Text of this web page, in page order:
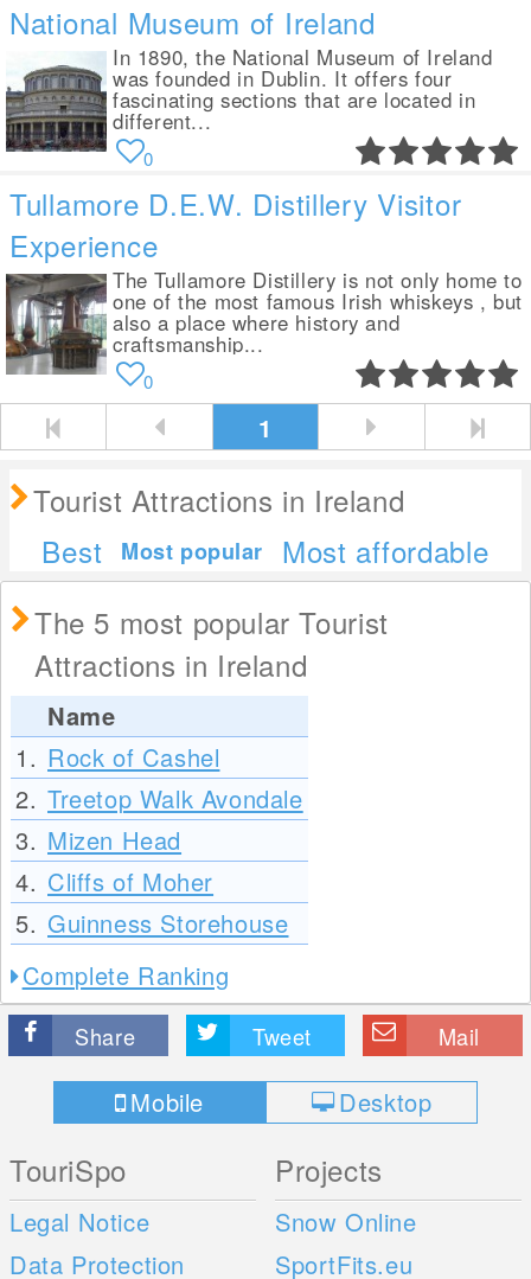
National Museum of Ireland
In 1890, the National Museum of Ireland
was founded in Dublin. It offers four
fascinating sections that are located in
different...
0
Tullamore D.E.W. Distillery Visitor
Experience
The Tullamore Distillery is not only home to
one of the most famous Irish whiskeys , but
also a place where history and
craftsmanship...
0
1
Tourist Attractions in Ireland
Best
Most popular
Most affordable
The 5 most popular Tourist
Attractions in Ireland
Name
1. Rock of Cashel
2. Treetop Walk Avondale
3. Mizen Head
4. Cliffs of Moher
5. Guinness Storehouse
Complete Ranking
Share Tweet Mail
Mobile Desktop
TouriSpo
Legal Notice
Data Protection
Projects
Snow Online
SportFits.eu